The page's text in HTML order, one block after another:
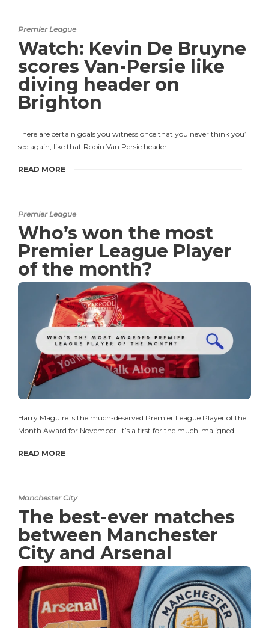
Premier League
Watch: Kevin De Bruyne
scores Van-Persie like
diving header on
Brighton
There are certain goals you witness once that you never think you’ll
see again, like that Robin Van Persie header…
READ MORE
Premier League
Who’s won the most
Premier League Player
of the month?
Harry Maguire is the much-deserved Premier League Player of the
Month Award for November. It’s a first for the much-maligned…
READ MORE
Manchester City
The best-ever matches
between Manchester
City and Arsenal